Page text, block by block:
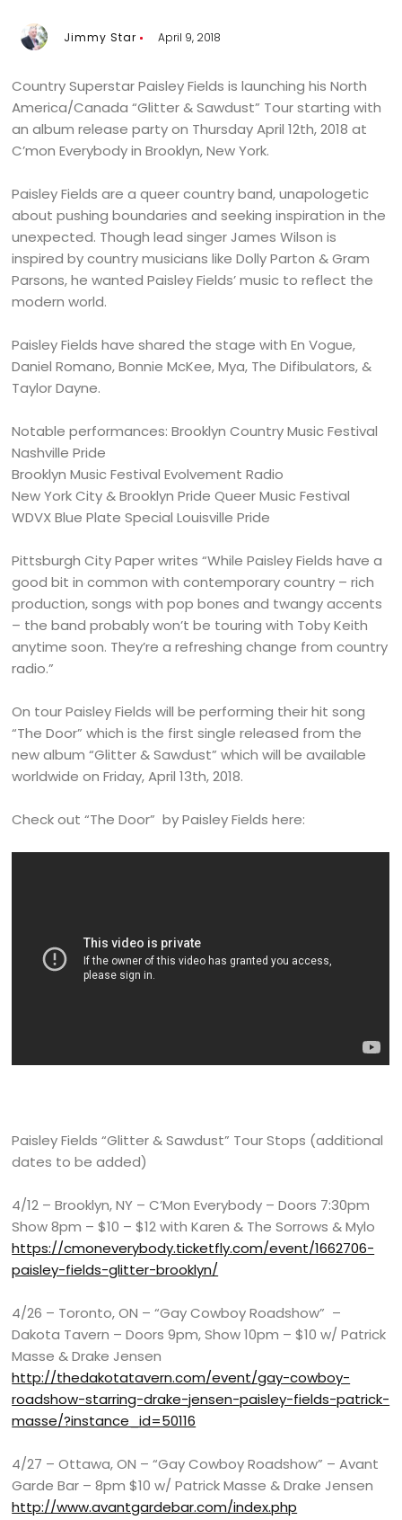
Jimmy Star April 9, 2018
Country Superstar Paisley Fields is launching his North
America/Canada “Glitter & Sawdust” Tour starting with
an album release party on Thursday April 12th, 2018 at
C’mon Everybody in Brooklyn, New York.
Paisley Fields are a queer country band, unapologetic
about pushing boundaries and seeking inspiration in the
unexpected. Though lead singer James Wilson is
inspired by country musicians like Dolly Parton & Gram
Parsons, he wanted Paisley Fields’ music to reflect the
modern world.
Paisley Fields have shared the stage with En Vogue,
Daniel Romano, Bonnie McKee, Mya, The Difibulators, &
Taylor Dayne.
Notable performances: Brooklyn Country Music Festival
Nashville Pride
Brooklyn Music Festival Evolvement Radio
New York City & Brooklyn Pride Queer Music Festival
WDVX Blue Plate Special Louisville Pride
Pittsburgh City Paper writes “While Paisley Fields have a
good bit in common with contemporary country – rich
production, songs with pop bones and twangy accents
– the band probably won’t be touring with Toby Keith
anytime soon. They’re a refreshing change from country
radio.”
On tour Paisley Fields will be performing their hit song
“The Door” which is the first single released from the
new album “Glitter & Sawdust” which will be available
worldwide on Friday, April 13th, 2018.
Check out “The Door” by Paisley Fields here:
Paisley Fields “Glitter & Sawdust” Tour Stops (additional
dates to be added)
4/12 – Brooklyn, NY – C’Mon Everybody – Doors 7:30pm
Show 8pm – $10 – $12 with Karen & The Sorrows & Mylo
https://cmoneverybody.ticketfly.com/event/1662706-
paisley-fields-glitter-brooklyn/
4/26 – Toronto, ON – “Gay Cowboy Roadshow” –
Dakota Tavern – Doors 9pm, Show 10pm – $10 w/ Patrick
Masse & Drake Jensen
http://thedakotatavern.com/event/gay-cowboy-
roadshow-starring-drake-jensen-paisley-fields-patrick-
masse/?instance_id=50116
4/27 – Ottawa, ON – “Gay Cowboy Roadshow” – Avant
Garde Bar – 8pm $10 w/ Patrick Masse & Drake Jensen
http://www.avantgardebar.com/index.php